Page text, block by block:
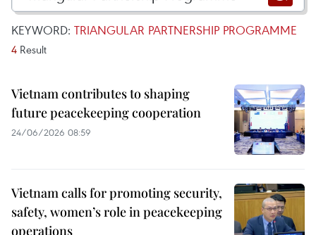
KEYWORD: TRIANGULAR PARTNERSHIP PROGRAMME
4 Result
Vietnam contributes to shaping
future peacekeeping cooperation
24/06/2026 08:59
Vietnam calls for promoting security,
safety, women’s role in peacekeeping
operations